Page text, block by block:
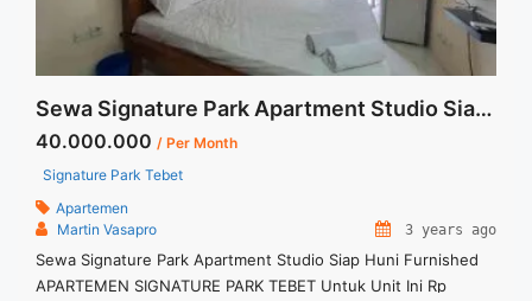
Sewa Signature Park Apartment Studio Siap Huni Furnished
40.000.000 / Per Month
Signature Park Tebet
Apartemen
Martin Vasapro
3 years ago
Sewa Signature Park Apartment Studio Siap Huni Furnished
APARTEMEN SIGNATURE PARK TEBET Untuk Unit Ini Rp